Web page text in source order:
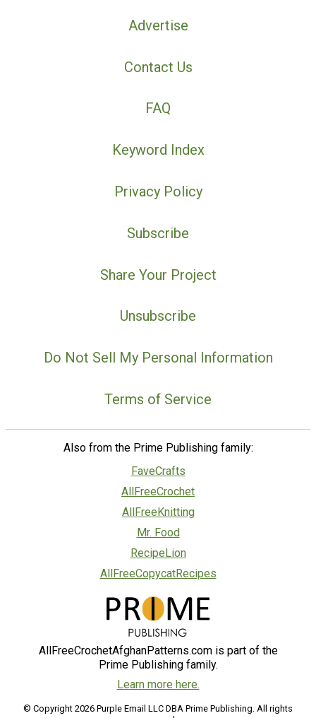
Advertise
Contact Us
FAQ
Keyword Index
Privacy Policy
Subscribe
Share Your Project
Unsubscribe
Do Not Sell My Personal Information
Terms of Service
Also from the Prime Publishing family:
FaveCrafts
AllFreeCrochet
AllFreeKnitting
Mr. Food
RecipeLion
AllFreeCopycatRecipes
AllFreeCrochetAfghanPatterns.com is part of the
Prime Publishing family.
Learn more here.
© Copyright 2026 Purple Email LLC DBA Prime Publishing. All rights